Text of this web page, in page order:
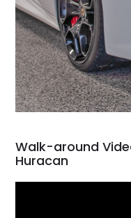
Walk-around
Huracan